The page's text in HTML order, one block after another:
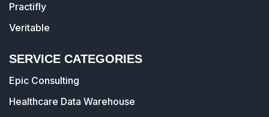
Practifly
Veritable
SERVICE CATEGORIES
Epic Consulting
Healthcare Data Warehouse